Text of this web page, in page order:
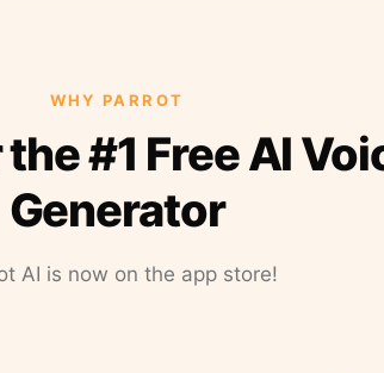
WHY PARROT
#1 Free AI
Generator
AI is now on the app store!